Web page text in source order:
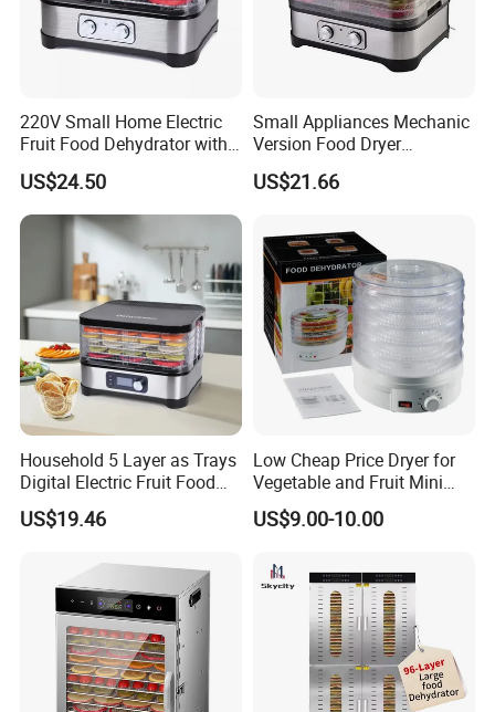
220V Small Home Electric
Fruit Food Dehydrator with
5 Trays Electric BPA-Free
US$24.50
Small Appliances Mechanic
Version Food Dryer
Dehydrator Drying Machine
US$21.66
Household 5 Layer as Trays
Digital Electric Fruit Food
Dehydrator
US$19.46
Low Cheap Price Dryer for
Vegetable and Fruit Mini
Fruit Dryer Electric Fruit
Dryer Fruit Drying Machine
Russia Market Wholesale
US$9.00-10.00